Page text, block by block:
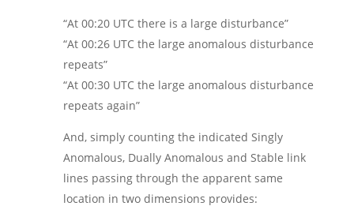
“At 00:20 UTC there is a large disturbance”
“At 00:26 UTC the large anomalous disturbance
repeats”
“At 00:30 UTC the large anomalous disturbance
repeats again”
And, simply counting the indicated Singly
Anomalous, Dually Anomalous and Stable link
lines passing through the apparent same
location in two dimensions provides: